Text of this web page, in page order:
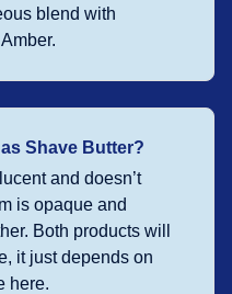
blend with
Shave Butter?
and doesn’t
is opaque and
Both products will
it just depends on
here.